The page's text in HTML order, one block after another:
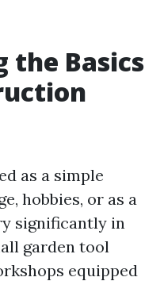
the Basics
as a simple
hobbies, or as a
significantly in
garden tool
equipped